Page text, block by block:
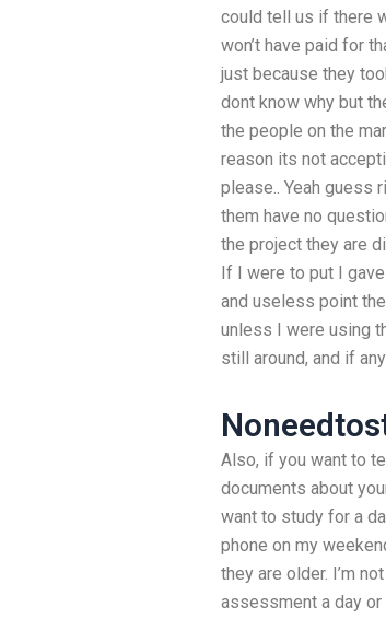
could tell us if there
won’t have paid for
just because they
dont know why but
the people on the
reason its not
please.. Yeah guess
them have no
the project they are
If I were to put I
and useless point
unless I were using
still around, and if
Also, if you want to
documents about
want to study for a
phone on my
they are older. I’m
assessment a day or